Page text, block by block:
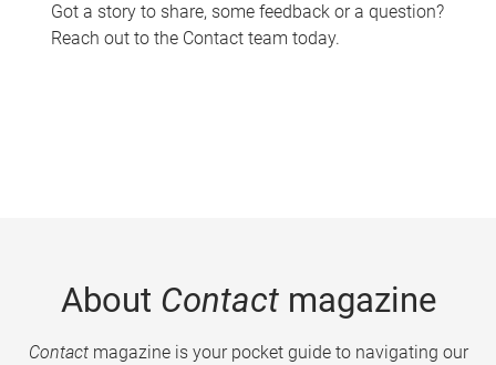
Got a story to share, some feedback or a question?
Reach out to the Contact team today.
About Contactmagazine
Contactmagazine is your pocket guide to navigating our